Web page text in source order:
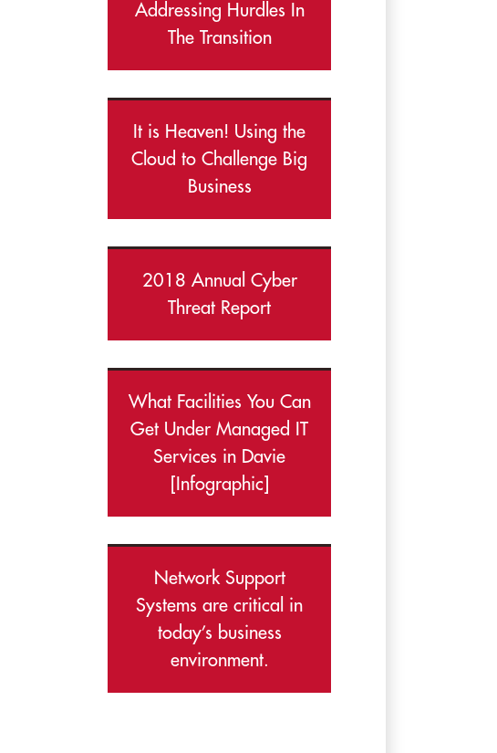
Addressing Hurdles In
The Transition
It is Heaven! Using the
Cloud to Challenge Big
Business
2018 Annual Cyber
Threat Report
What Facilities You Can
Get Under Managed IT
Services in Davie
[Infographic]
Network Support
Systems are critical in
today’s business
environment.